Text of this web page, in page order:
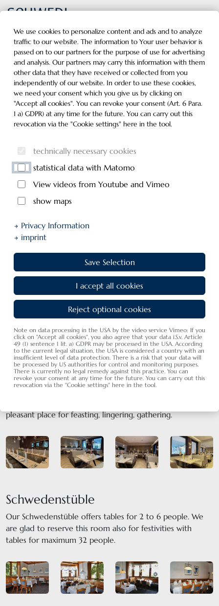
Inhalt der Seite anspringen
Our restaurant ambiance in Langenargen
In our comfortable restaurant we cosset our guests with kindness
and heart
The restaurant
Newly designed and renovated in March 2023, we are
pleasant place for feasting, lingering, gathering.
Schwedenstüble
Our Schwedenstüble offers tables for 2 to 6 people. We
are glad to reserve this room also for festivities with
tables for maximum 32 people.
We use cookies to personalize content and ads and to analyze
traffic to our website. The information to Your user behavior is
passed on to our partners for the purpose of use for advertising
and analysis. Our partners may carry this information with them
other data that they have received or collected from you
independently of our website. In order to use these cookies,
we need your consent which you give us by clicking on
"Accept all cookies". You can revoke your consent (Art. 6 Para.
1 a) GDPR) at any time for the future. You can carry out this
revocation via the "Cookie settings" here in the tool.
technically necessary cookies
statistical data with Matomo
View videos from Youtube and Vimeo
show maps
Privacy Information
imprint
Save Selection
I accept all cookies
Reject optional cookies
Note on data processing in the USA by the video service Vimeo: If you
click on "Accept all cookies", you also agree that your data i.S.v. Article
49 (1) sentence 1 lit. a) GDPR may be processed in the USA. According
to the current legal situation, the USA is considered a country with an
insufficient level of data protection. There is a risk that your data will
be processed by US authorities for control and monitoring purposes.
There is currently no legal remedy against this practice. You can
revoke your consent at any time for the future. You can carry out this
revocation via the "Cookie settings" here in the tool.